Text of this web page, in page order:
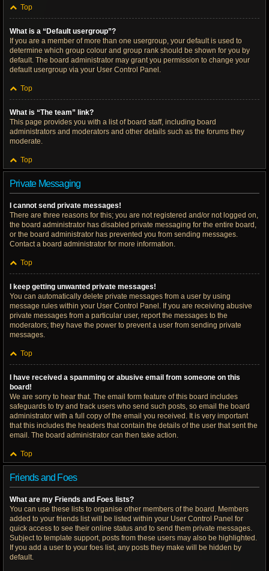
Top
What is a “Default usergroup”?
If you are a member of more than one usergroup, your default is used to
determine which group colour and group rank should be shown for you by
default. The board administrator may grant you permission to change your
default usergroup via your User Control Panel.
Top
What is “The team” link?
This page provides you with a list of board staff, including board
administrators and moderators and other details such as the forums they
moderate.
Top
Private Messaging
I cannot send private messages!
There are three reasons for this; you are not registered and/or not logged on,
the board administrator has disabled private messaging for the entire board,
or the board administrator has prevented you from sending messages.
Contact a board administrator for more information.
Top
I keep getting unwanted private messages!
You can automatically delete private messages from a user by using
message rules within your User Control Panel. If you are receiving abusive
private messages from a particular user, report the messages to the
moderators; they have the power to prevent a user from sending private
messages.
Top
I have received a spamming or abusive email from someone on this
board!
We are sorry to hear that. The email form feature of this board includes
safeguards to try and track users who send such posts, so email the board
administrator with a full copy of the email you received. It is very important
that this includes the headers that contain the details of the user that sent the
email. The board administrator can then take action.
Top
Friends and Foes
What are my Friends and Foes lists?
You can use these lists to organise other members of the board. Members
added to your friends list will be listed within your User Control Panel for
quick access to see their online status and to send them private messages.
Subject to template support, posts from these users may also be highlighted.
If you add a user to your foes list, any posts they make will be hidden by
default.